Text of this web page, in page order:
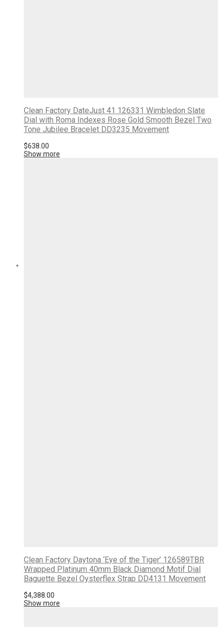
Clean Factory DateJust 41 126331 Wimbledon Slate
Dial with Roma Indexes Rose Gold Smooth Bezel Two
Tone Jubilee Bracelet DD3235 Movement
$638.00
Show more
Clean Factory Daytona ‘Eye of the Tiger’ 126589TBR
Wrapped Platinum 40mm Black Diamond Motif Dial
Baguette Bezel Oysterflex Strap DD4131 Movement
$4,388.00
Show more